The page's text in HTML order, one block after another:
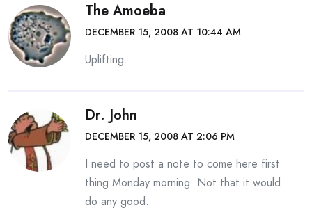
The Amoeba
DECEMBER 15, 2008 AT 10:44 AM
Uplifting.
Dr. John
DECEMBER 15, 2008 AT 2:06 PM
I need to post a note to come here first
thing Monday morning. Not that it would
do any good.